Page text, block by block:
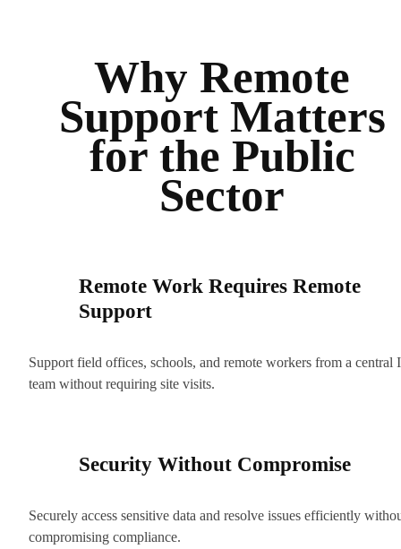
Why Remote
Support Matters
for the Public
Sector
Remote Work Requires Remote
Support
Support field offices, schools, and remote workers from a central
team without requiring site visits.
Security Without Compromise
Securely access sensitive data and resolve issues efficiently
compromising compliance.